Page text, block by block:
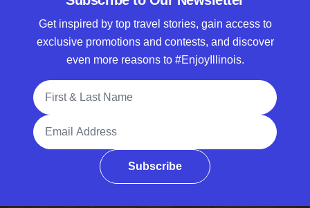
Get inspired by top travel stories, gain access to
exclusive promotions and contests, and discover
even more reasons to #EnjoyIllinois.
Full Name
Email Address
Subscribe